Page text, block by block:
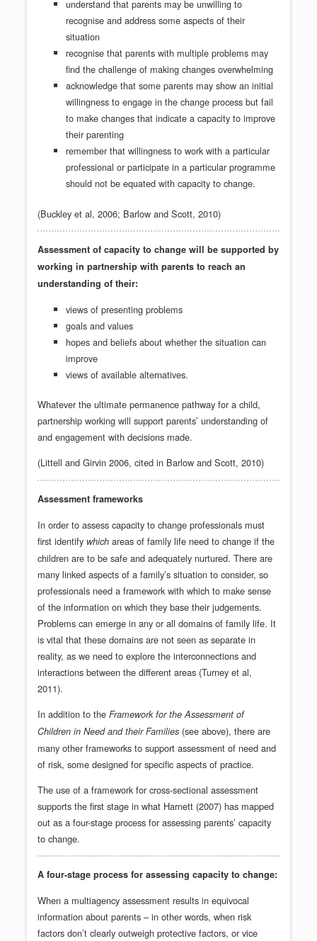
understand that parents may be unwilling to
recognise and address some aspects of their
situation
recognise that parents with multiple problems may
find the challenge of making changes overwhelming
acknowledge that some parents may show an initial
willingness to engage in the change process but fail
to make changes that indicate a capacity to improve
their parenting
remember that willingness to work with a particular
professional or participate in a particular programme
should not be equated with capacity to change.
(Buckley et al, 2006; Barlow and Scott, 2010)
Assessment of capacity to change will be supported by
working in partnership with parents to reach an
understanding of their:
views of presenting problems
goals and values
hopes and beliefs about whether the situation can
improve
views of available alternatives.
Whatever the ultimate permanence pathway for a child,
partnership working will support parents’ understanding of
and engagement with decisions made.
(Littell and Girvin 2006, cited in Barlow and Scott, 2010)
Assessment frameworks
In order to assess capacity to change professionals must
first identify which areas of family life need to change if the
children are to be safe and adequately nurtured. There are
many linked aspects of a family’s situation to consider, so
professionals need a framework with which to make sense
of the information on which they base their judgements.
Problems can emerge in any or all domains of family life. It
is vital that these domains are not seen as separate in
reality, as we need to explore the interconnections and
interactions between the different areas (Turney et al,
2011).
In addition to the Framework for the Assessment of
Children in Need and their Families (see above), there are
many other frameworks to support assessment of need and
of risk, some designed for specific aspects of practice.
The use of a framework for cross-sectional assessment
supports the first stage in what Harnett (2007) has mapped
out as a four-stage process for assessing parents’ capacity
to change.
A four-stage process for assessing capacity to change:
When a multiagency assessment results in equivocal
information about parents – in other words, when risk
factors don’t clearly outweigh protective factors, or vice